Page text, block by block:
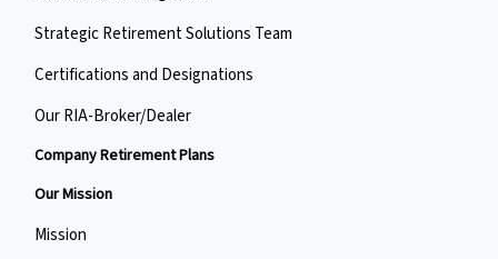
Strategic Retirement Solutions Team
Certifications and Designations
Our RIA-Broker/Dealer
Company Retirement Plans
Our Mission
Mission